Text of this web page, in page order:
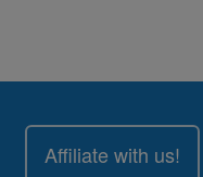
Affiliate with us!